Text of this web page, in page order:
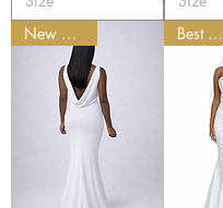
New Arrival Best Seller